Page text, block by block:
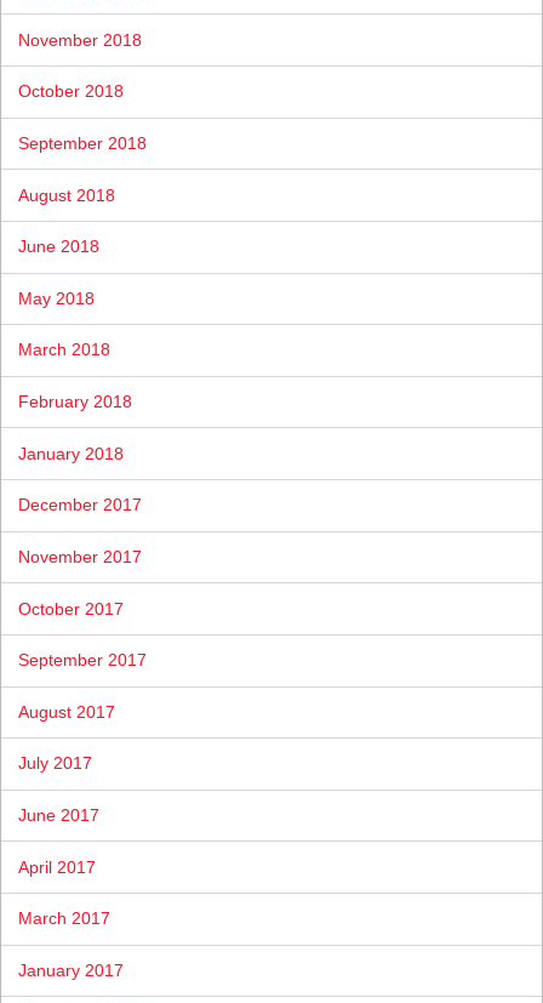
November 2018
October 2018
September 2018
August 2018
June 2018
May 2018
March 2018
February 2018
January 2018
December 2017
November 2017
October 2017
September 2017
August 2017
July 2017
June 2017
April 2017
March 2017
January 2017